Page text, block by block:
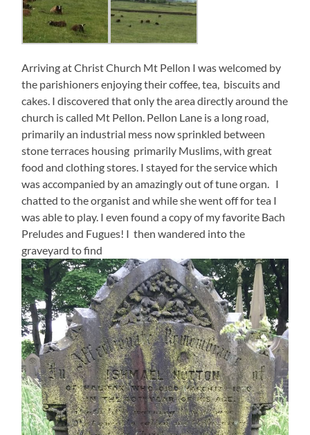
Arriving at Christ Church Mt Pellon I was welcomed by
the parishioners enjoying their coffee, tea, biscuits and
cakes. I discovered that only the area directly around the
church is called Mt Pellon. Pellon Lane is a long road,
primarily an industrial mess now sprinkled between
stone terraces housing primarily Muslims, with great
food and clothing stores. I stayed for the service which
was accompanied by an amazingly out of tune organ. I
chatted to the organist and while she went off for tea I
was able to play. I even found a copy of my favorite Bach
Preludes and Fugues! I then wandered into the
graveyard to find